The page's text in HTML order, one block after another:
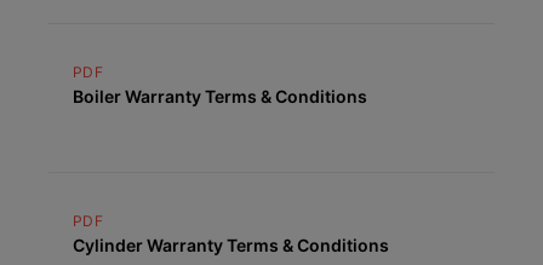
PDF
Boiler Warranty Terms & Conditions
PDF
Cylinder Warranty Terms & Conditions